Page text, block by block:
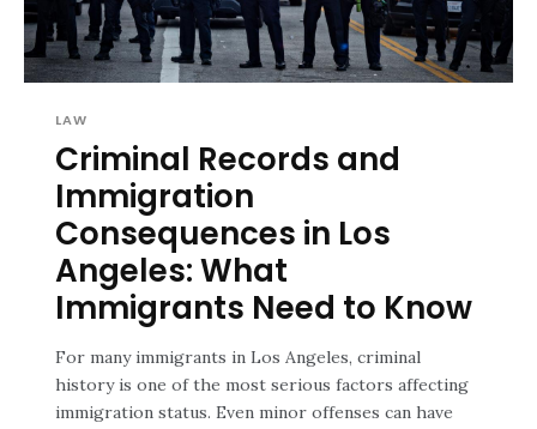
LAW
Criminal Records and
Immigration
Consequences in Los
Angeles: What
Immigrants Need to Know
For many immigrants in Los Angeles, criminal
history is one of the most serious factors affecting
immigration status. Even minor offenses can have